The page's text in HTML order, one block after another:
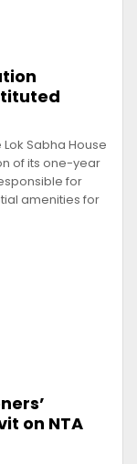
Sabha House
of its one-year
for
amenities for
on NTA